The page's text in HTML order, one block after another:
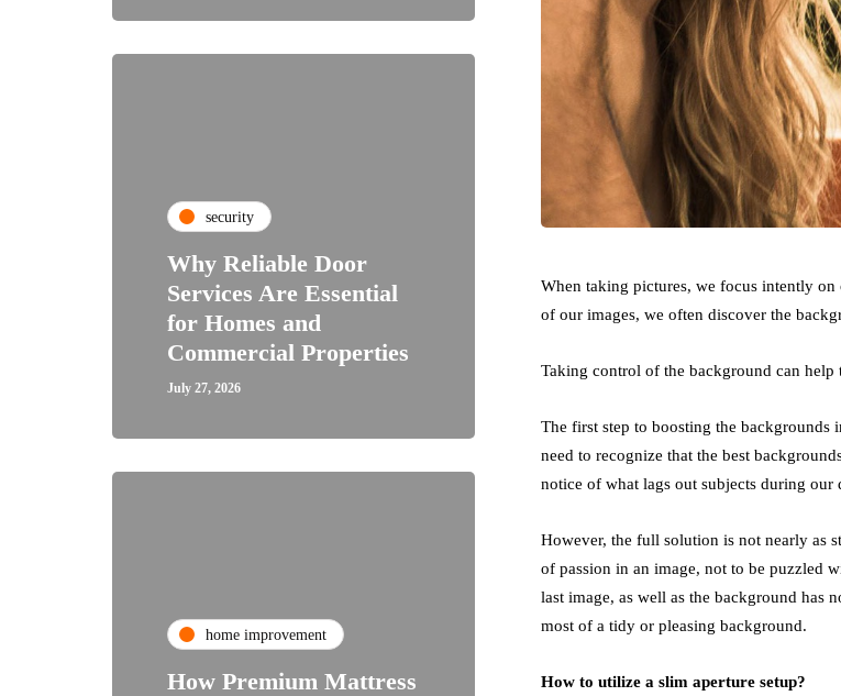
security
Why Reliable Door
Services Are Essential
for Homes and
Commercial Properties
July 27, 2026
home improvement
How Premium Mattress
When taking pictures, we focus intently
of our images, we often discover the
Taking control of the background can
The first step to boosting the backgrounds
need to recognize that the best
notice of what lags out subjects during our
However, the full solution is not nearly as
of passion in an image, not to be puzzled
last image, as well as the background has
most of a tidy or pleasing background.
How to utilize a slim aperture setup?